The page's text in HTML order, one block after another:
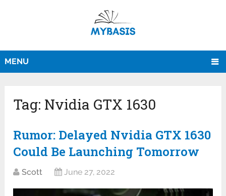
MENU
Tag: Nvidia GTX 1630
Rumor: Delayed Nvidia GTX 1630
Could Be Launching Tomorrow
Scott June 27, 2022